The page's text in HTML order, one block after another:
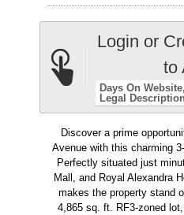
Login or
to
Days On Website
Legal Description
Discover a prime
Avenue with this charming
Perfectly situated just
Mall, and Royal Alexandra
makes the property stand
4,865 sq. ft. RF3-zoned